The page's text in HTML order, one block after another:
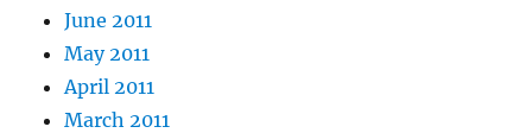
June 2011
May 2011
April 2011
March 2011